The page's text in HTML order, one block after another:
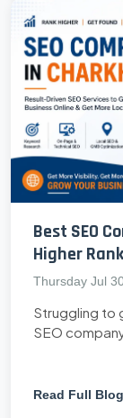
Best SEO
Higher
Thursday Jul
Struggling to
SEO
Read Full Blog